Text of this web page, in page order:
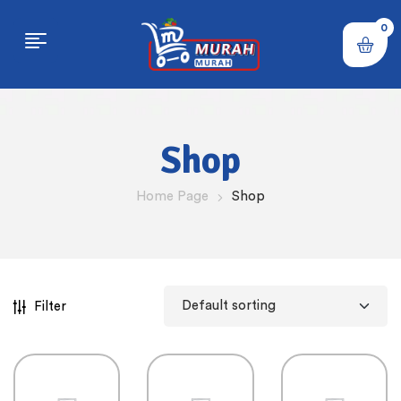
0
Shop
Home Page Shop
Filter